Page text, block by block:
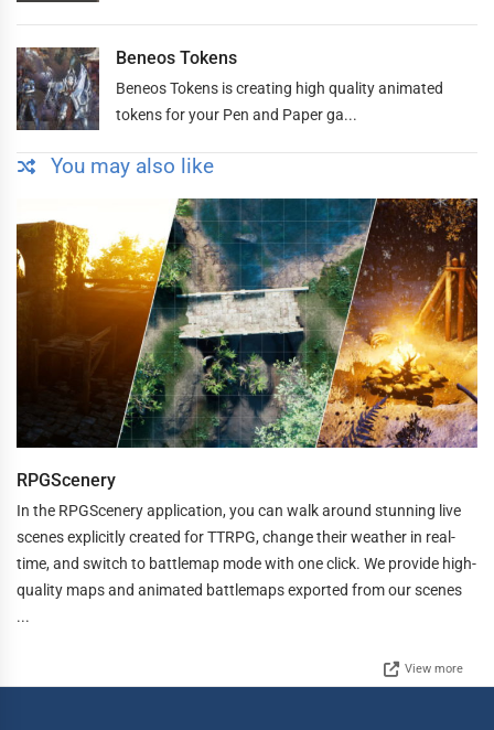
Beneos Tokens
Beneos Tokens is creating high quality animated
tokens for your Pen and Paper ga...
You may also like
RPGScenery
In the RPGScenery application, you can walk around stunning live
scenes explicitly created for TTRPG, change their weather in real-
time, and switch to battlemap mode with one click. We provide high-
quality maps and animated battlemaps exported from our scenes
...
View more